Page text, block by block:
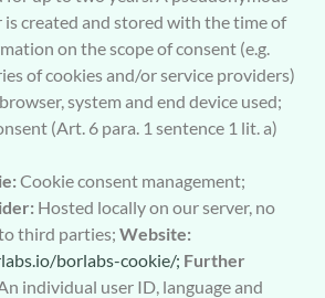
created and stored with the time of
on the scope of consent (e.g.
of cookies and/or service providers)
system and end device used;
(Art. 6 para. 1 sentence 1 lit. a)
Cookie consent management;
Hosted locally on our server, no
third parties; Website:
borlabs-cookie/; Further
individual user ID, language and